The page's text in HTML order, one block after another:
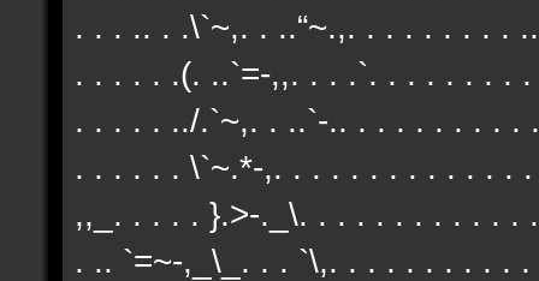
. . . .. . .\`~,. . ..“~.,. . . . . . . . .
. . . . . .(. ..`=-,,. . . .`. . . . . . . . .
. . . . . ../.`~,. . ..`-.. . . . . . . . . .
. . . . . . \`~.*-,. . . . . . . . . . . . .
,,_. . . . . }.>-._\. . . . . . . . . . . .
. .. `=~-,_\_. . . `\,. . . . . . . . . .